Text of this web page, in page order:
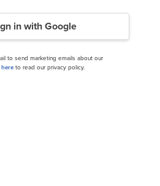
in with Google
to send marketing emails about our
to read our privacy policy.